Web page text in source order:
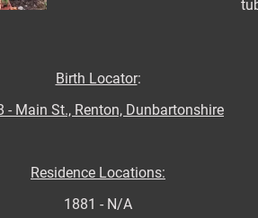
Birth Locator:
- Main St., Renton, Dunbartonshire
Residence Locations:
1881 - N/A